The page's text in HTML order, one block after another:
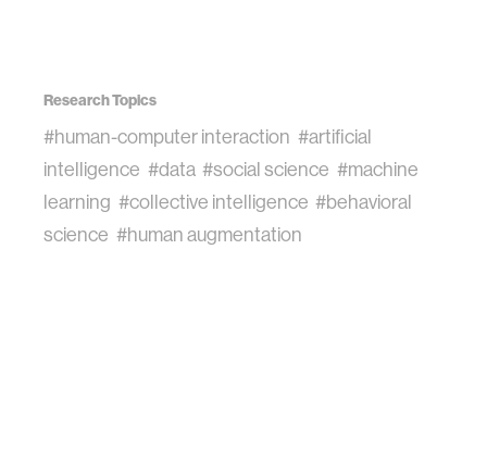
Research Topics
#human-computer interaction #artificial
intelligence #data #social science #machine
learning #collective intelligence #behavioral
science #human augmentation